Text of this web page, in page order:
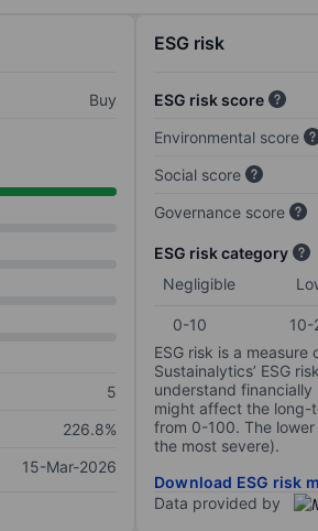
Buy
5
226.8%
15-Mar-2026
ESG risk
ESG risk score
Environmental score
Social score
Governance score
ESG risk category
Negligible
0-10 10-
ESG risk is a
Sustainalytics’ ESG
understand financially
might affect the long-
from 0-100. The
the most severe).
Download ESG risk
Data provided by